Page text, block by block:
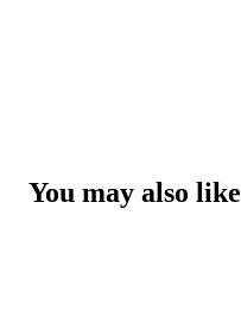
You may also like